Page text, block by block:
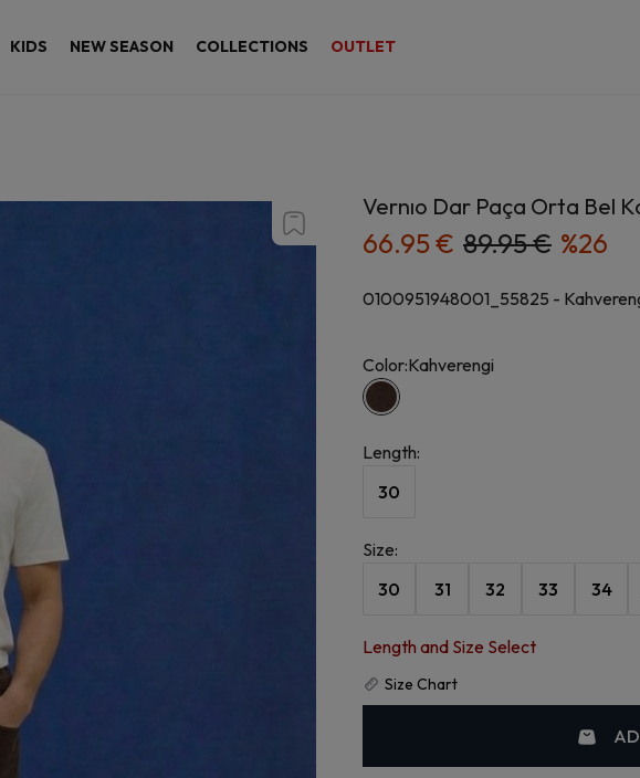
KIDS NEW SEASON COLLECTIONS OUTLET
Vernıo Dar Paça Orta Bel
66.95 € 89.95 € %26
0100951948001_55825 -
Color:Kahverengi
Length:
30
Size:
30
31 32 33 34
Length and Size Select
Size Chart